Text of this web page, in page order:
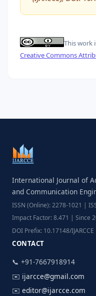
This work
Creative Commons
International Journal of
and Communication
ISSN (Online): 2278-1021 |
Impact Factor: 8.471 | Since
DOI Prefix: 10.17148/IJARCCE
CONTACT
📞 +91-7667918914
✉️ ijarcce@gmail.com
✉️ editor@ijarcce.com